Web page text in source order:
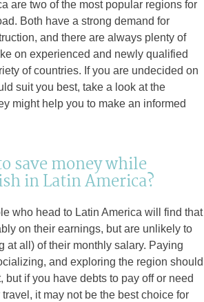
are two of the most popular regions for
Both have a strong demand for
and there are always plenty of
on experienced and newly qualified
of countries. If you are undecided on
suit you best, take a look at the
might help you to make an informed
save money while
in Latin America?
who head to Latin America will find that
on their earnings, but are unlikely to
at all) of their monthly salary. Paying
and exploring the region should
but if you have debts to pay off or need
it may not be the best choice for